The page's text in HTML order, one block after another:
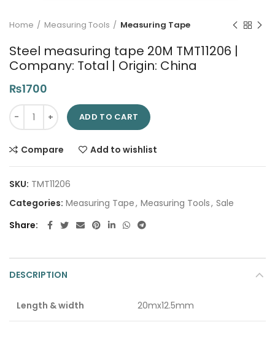
Home Measuring Tools Measuring Tape
Steel measuring tape 20M TMT11206 |
Company: Total | Origin: China
₨1700
Steel measuring tape 20M TMT11206 | Company: Total |
ADD TO CART
Compare Add to wishlist
SKU: TMT11206
Categories: Measuring Tape, Measuring Tools, Sale
Share
DESCRIPTION
Length & width 20mx12.5mm